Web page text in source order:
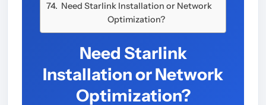
Need Starlink Installation or Network
Optimization?
Need Starlink
Installation or Network
Optimization?